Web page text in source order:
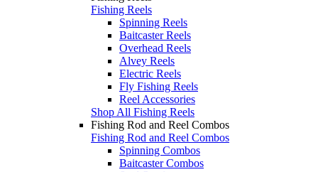
Fishing Reels
Spinning Reels
Baitcaster Reels
Overhead Reels
Alvey Reels
Electric Reels
Fly Fishing Reels
Reel Accessories
Shop All Fishing Reels
Fishing Rod and Reel Combos
Fishing Rod and Reel Combos
Spinning Combos
Baitcaster Combos